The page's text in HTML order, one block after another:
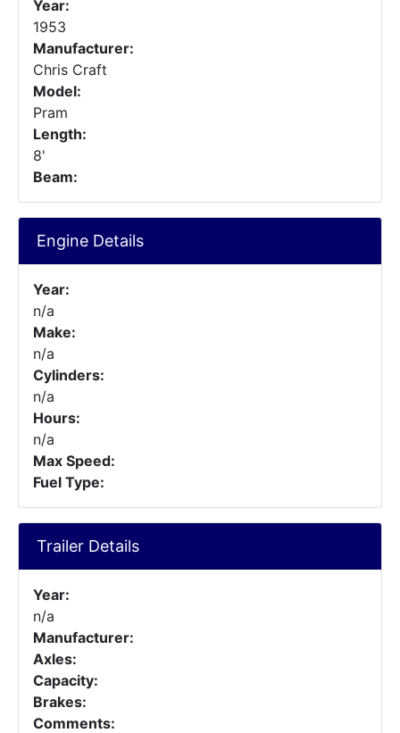
Year:
1953
Manufacturer:
Chris Craft
Model:
Pram
Length:
8'
Beam:
Engine Details
Year:
n/a
Make:
n/a
Cylinders:
n/a
Hours:
n/a
Max Speed:
Fuel Type:
Trailer Details
Year:
n/a
Manufacturer:
Axles:
Capacity:
Brakes:
Comments: